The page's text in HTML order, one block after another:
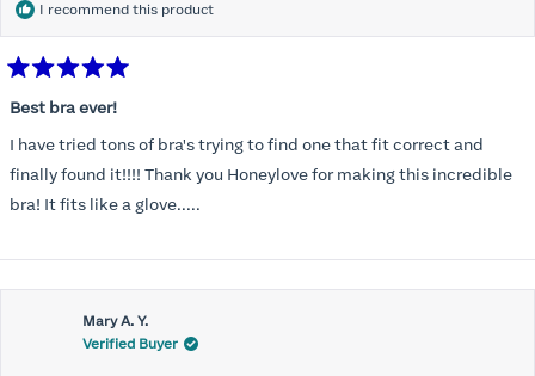
I recommend this product
5
of
5
stars
Best bra ever!
I have tried tons of bra's trying to find one that fit correct and
finally found it!!!! Thank you Honeylove for making this incredible
bra! It fits like a glove.....
Mary A. Y.
Verified Buyer